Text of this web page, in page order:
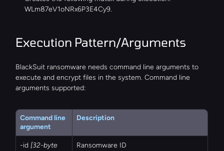
WLm87eV1oNRx6P3E4Cy9.
Execution Pattern/Arguments
BlackSuit ransomware needs command line arguments to
execute and encrypt files in the system. Command line
arguments supported:
Command line
argument
Description
-id [32-byte Ransomware ID